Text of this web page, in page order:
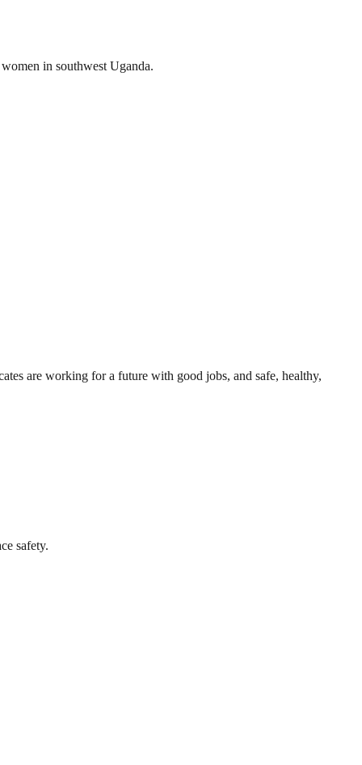
in southwest Uganda.
are working for a future with good jobs, and safe, healthy,
safety.